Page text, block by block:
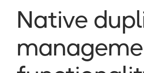
Native